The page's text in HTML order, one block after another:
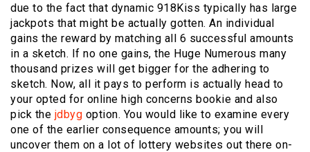
due to the fact that dynamic 918Kiss typically has large
jackpots that might be actually gotten. An individual
gains the reward by matching all 6 successful amounts
in a sketch. If no one gains, the Huge Numerous many
thousand prizes will get bigger for the adhering to
sketch. Now, all it pays to perform is actually head to
your opted for online high concerns bookie and also
pick the jdbyg option. You would like to examine every
one of the earlier consequence amounts; you will
uncover them on a lot of lottery websites out there on-